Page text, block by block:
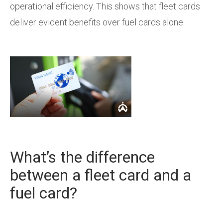
operational efficiency. This shows that fleet cards
deliver evident benefits over fuel cards alone.
What’s the difference
between a fleet card and a
fuel card?